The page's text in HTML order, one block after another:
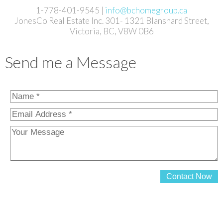
1-778-401-9545 | info@bchomegroup.ca
JonesCo Real Estate Inc. 301- 1321 Blanshard Street,
Victoria, BC, V8W 0B6
Send me a Message
Contact Now